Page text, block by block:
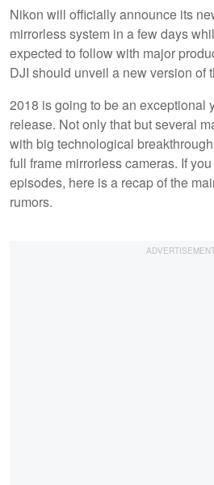
Nikon will officially announce its
mirrorless system in a few days
expected to follow with major
DJI should unveil a new version of
2018 is going to be an exceptional
release. Not only that but several
with big technological
full frame mirrorless cameras. If
episodes, here is a recap of the
rumors.